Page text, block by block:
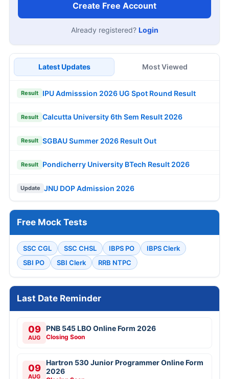
Create Free Account
Already registered? Login
Latest Updates Most Viewed
Result IPU Admisssion 2026 UG Spot Round Result
Result Calcutta University 6th Sem Result 2026
Result SGBAU Summer 2026 Result Out
Result Pondicherry University BTech Result 2026
Update JNU DOP Admission 2026
Free Mock Tests
SSC CGL SSC CHSL IBPS PO
IBPS Clerk
SBI PO
SBI Clerk RRB NTPC
Last Date Reminder
09
AUG
PNB 545 LBO Online Form 2026
Closing Soon
09
AUG
Hartron 530 Junior Programmer Online Form
2026